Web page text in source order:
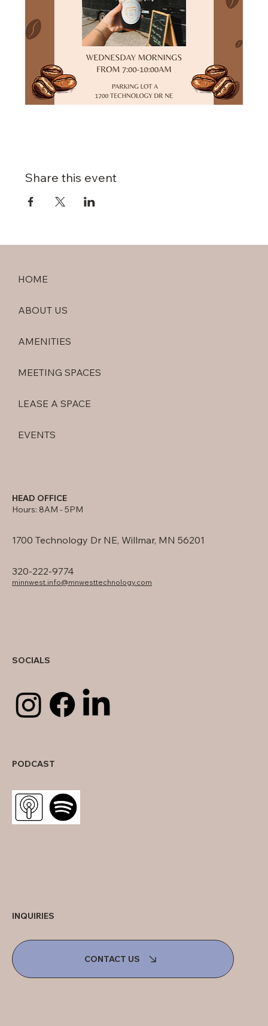
Share this event
HOME
ABOUT US
AMENITIES
MEETING SPACES
LEASE A SPACE
EVENTS
HEAD OFFICE
Hours: 8AM - 5PM
1700 Technology Dr NE, Willmar, MN 56201
320-222-9774
minnwest.info@mnwesttechnology.com
SOCIALS
PODCAST
INQUIRIES
CONTACT US